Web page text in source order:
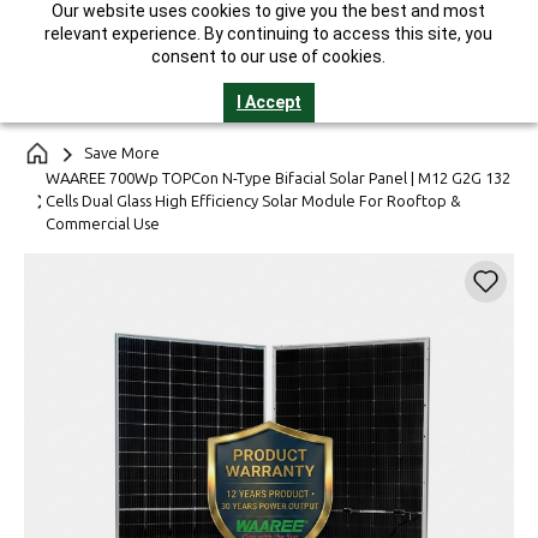
Our website uses cookies to give you the best and most
relevant experience. By continuing to access this site, you
consent to our use of cookies.
I Accept
India's Largest Solar Manufacturer || 25-Year Performance
Warranty* || GST Invoice || Helpline 1800-2121-321
Save More
WAAREE 700Wp TOPCon N-Type Bifacial Solar Panel | M12 G2G 132
Cells Dual Glass High Efficiency Solar Module For Rooftop &
Commercial Use